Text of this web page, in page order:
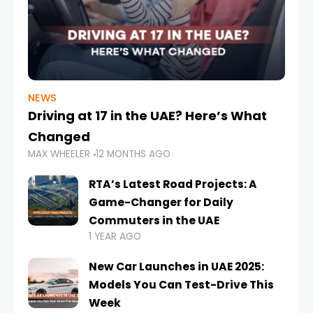
NEWS
Driving at 17 in the UAE? Here’s What
Changed
MAX WHEELER 12 MONTHS AGO
RTA’s Latest Road Projects: A
Game-Changer for Daily
Commuters in the UAE
1 YEAR AGO
New Car Launches in UAE 2025:
Models You Can Test-Drive This
Week